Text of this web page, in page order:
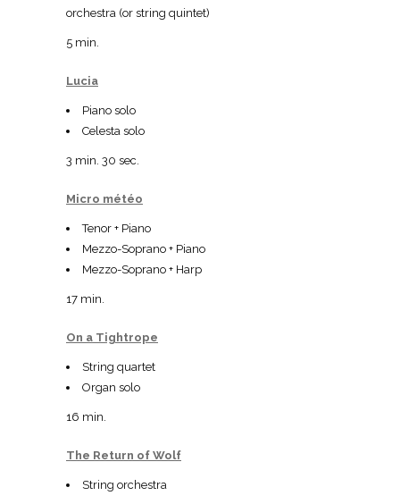
orchestra (or string quintet)
5 min.
Lucia
Piano solo
Celesta solo
3 min. 30 sec.
Micro météo
Tenor + Piano
Mezzo-Soprano + Piano
Mezzo-Soprano + Harp
17 min.
On a Tightrope
String quartet
Organ solo
16 min.
The Return of Wolf
String orchestra